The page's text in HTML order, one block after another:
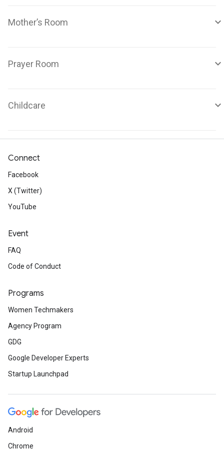
Mother’s Room
Prayer Room
Childcare
Connect
Facebook
X (Twitter)
YouTube
Event
FAQ
Code of Conduct
Programs
Women Techmakers
Agency Program
GDG
Google Developer Experts
Startup Launchpad
Android
Chrome